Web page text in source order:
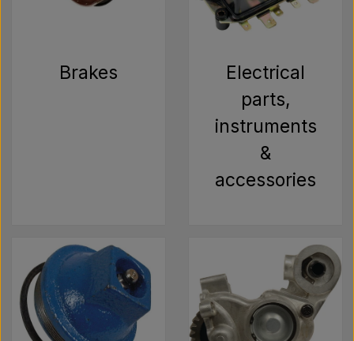
Brakes
Electrical
parts,
instruments
&
accessories